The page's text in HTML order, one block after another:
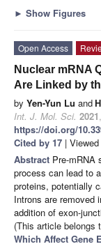
► Show Figures
Open Access
Nuclear mRNA
Are Linked by
by Yen-Yun Lu and
Int. J. Mol. Sci. 2021,
https://doi.org/
Cited by 17 |
Abstract Pre-mRNA
process can lead to
proteins, potentially
Introns are removed
addition of exon-
(This article belongs
Which Affect Gene